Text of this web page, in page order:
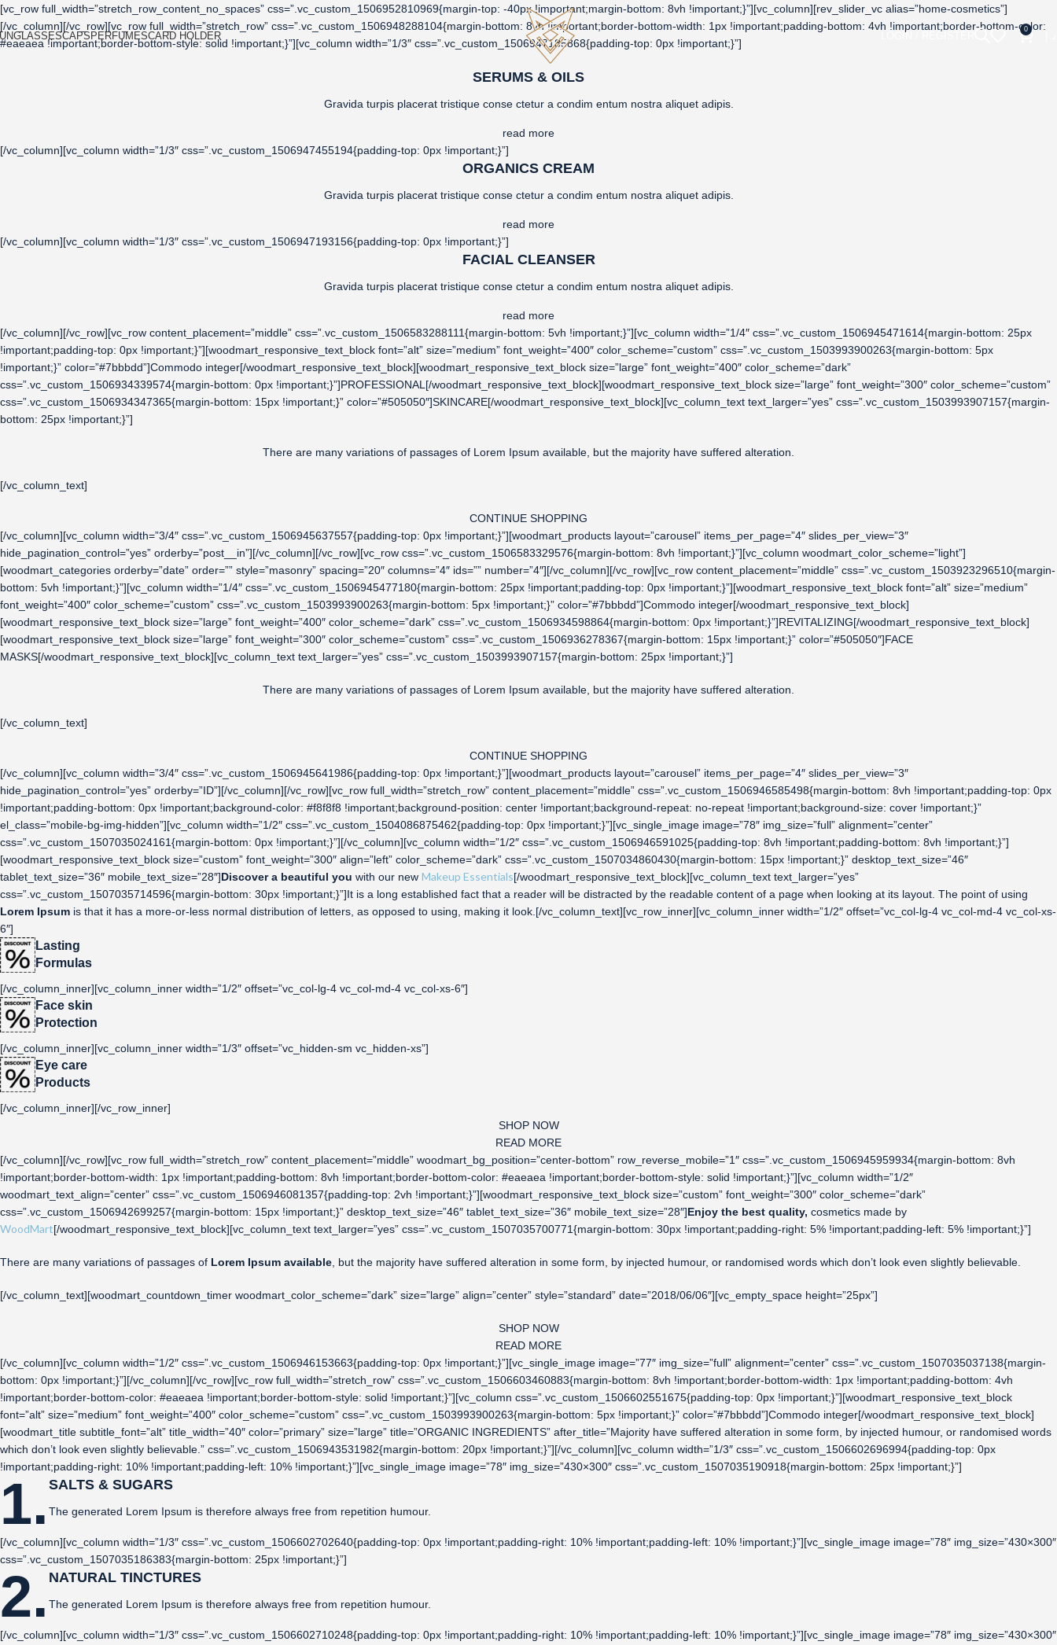
CAPSPERFUMESCARD HOLDER LOGIN / REGISTER
0
[vc_row full_width=”stretch_row_content_no_spaces” css=”.vc_custom_1506952810969{margin-top: -40px !important;margin-bottom: 8vh !important;}”][vc_column][rev_slider_vc alias=”home-cosmetics”]
[/vc_column][/vc_row][vc_row full_width=”stretch_row” css=”.vc_custom_1506948288104{margin-bottom: 8vh !important;border-bottom-width: 1px !important;padding-bottom: 4vh !important;border-bottom-color:
#eaeaea !important;border-bottom-style: solid !important;}”][vc_column width=”1/3″ css=”.vc_custom_1506947185868{padding-top: 0px !important;}”]
SERUMS & OILS
Gravida turpis placerat tristique conse ctetur a condim entum nostra aliquet adipis.
read more
[/vc_column][vc_column width=”1/3″ css=”.vc_custom_1506947455194{padding-top: 0px !important;}”]
ORGANICS CREAM
Gravida turpis placerat tristique conse ctetur a condim entum nostra aliquet adipis.
read more
[/vc_column][vc_column width=”1/3″ css=”.vc_custom_1506947193156{padding-top: 0px !important;}”]
FACIAL CLEANSER
Gravida turpis placerat tristique conse ctetur a condim entum nostra aliquet adipis.
read more
[/vc_column][/vc_row][vc_row content_placement=”middle” css=”.vc_custom_1506583288111{margin-bottom: 5vh !important;}”][vc_column width=”1/4″ css=”.vc_custom_1506945471614{margin-bottom: 25px
!important;padding-top: 0px !important;}”][woodmart_responsive_text_block font=”alt” size=”medium” font_weight=”400″ color_scheme=”custom” css=”.vc_custom_1503993900263{margin-bottom: 5px
!important;}” color=”#7bbbdd”]Commodo integer[/woodmart_responsive_text_block][woodmart_responsive_text_block size=”large” font_weight=”400″ color_scheme=”dark”
css=”.vc_custom_1506934339574{margin-bottom: 0px !important;}”]PROFESSIONAL[/woodmart_responsive_text_block][woodmart_responsive_text_block size=”large” font_weight=”300″ color_scheme=”custom”
css=”.vc_custom_1506934347365{margin-bottom: 15px !important;}” color=”#505050″]SKINCARE[/woodmart_responsive_text_block][vc_column_text text_larger=”yes” css=”.vc_custom_1503993907157{margin-
bottom: 25px !important;}”]
There are many variations of passages of Lorem Ipsum available, but the majority have suffered alteration.
[/vc_column_text]
CONTINUE SHOPPING
[/vc_column][vc_column width=”3/4″ css=”.vc_custom_1506945637557{padding-top: 0px !important;}”][woodmart_products layout=”carousel” items_per_page=”4″ slides_per_view=”3″
hide_pagination_control=”yes” orderby=”post__in”][/vc_column][/vc_row][vc_row css=”.vc_custom_1506583329576{margin-bottom: 8vh !important;}”][vc_column woodmart_color_scheme=”light”]
[woodmart_categories orderby=”date” order=”” style=”masonry” spacing=”20″ columns=”4″ ids=”” number=”4″][/vc_column][/vc_row][vc_row content_placement=”middle” css=”.vc_custom_1503923296510{margin-
bottom: 5vh !important;}”][vc_column width=”1/4″ css=”.vc_custom_1506945477180{margin-bottom: 25px !important;padding-top: 0px !important;}”][woodmart_responsive_text_block font=”alt” size=”medium”
font_weight=”400″ color_scheme=”custom” css=”.vc_custom_1503993900263{margin-bottom: 5px !important;}” color=”#7bbbdd”]Commodo integer[/woodmart_responsive_text_block]
[woodmart_responsive_text_block size=”large” font_weight=”400″ color_scheme=”dark” css=”.vc_custom_1506934598864{margin-bottom: 0px !important;}”]REVITALIZING[/woodmart_responsive_text_block]
[woodmart_responsive_text_block size=”large” font_weight=”300″ color_scheme=”custom” css=”.vc_custom_1506936278367{margin-bottom: 15px !important;}” color=”#505050″]FACE
MASKS[/woodmart_responsive_text_block][vc_column_text text_larger=”yes” css=”.vc_custom_1503993907157{margin-bottom: 25px !important;}”]
There are many variations of passages of Lorem Ipsum available, but the majority have suffered alteration.
[/vc_column_text]
CONTINUE SHOPPING
[/vc_column][vc_column width=”3/4″ css=”.vc_custom_1506945641986{padding-top: 0px !important;}”][woodmart_products layout=”carousel” items_per_page=”4″ slides_per_view=”3″
hide_pagination_control=”yes” orderby=”ID”][/vc_column][/vc_row][vc_row full_width=”stretch_row” content_placement=”middle” css=”.vc_custom_1506946585498{margin-bottom: 8vh !important;padding-top: 0px
!important;padding-bottom: 0px !important;background-color: #f8f8f8 !important;background-position: center !important;background-repeat: no-repeat !important;background-size: cover !important;}”
el_class=”mobile-bg-img-hidden”][vc_column width=”1/2″ css=”.vc_custom_1504086875462{padding-top: 0px !important;}”][vc_single_image image=”78″ img_size=”full” alignment=”center”
css=”.vc_custom_1507035024161{margin-bottom: 0px !important;}”][/vc_column][vc_column width=”1/2″ css=”.vc_custom_1506946591025{padding-top: 8vh !important;padding-bottom: 8vh !important;}”]
[woodmart_responsive_text_block size=”custom” font_weight=”300″ align=”left” color_scheme=”dark” css=”.vc_custom_1507034860430{margin-bottom: 15px !important;}” desktop_text_size=”46″
tablet_text_size=”36″ mobile_text_size=”28″]Discover a beautiful you with our new Makeup Essentials[/woodmart_responsive_text_block][vc_column_text text_larger=”yes”
css=”.vc_custom_1507035714596{margin-bottom: 30px !important;}”]It is a long established fact that a reader will be distracted by the readable content of a page when looking at its layout. The point of using
Lorem Ipsum is that it has a more-or-less normal distribution of letters, as opposed to using, making it look.[/vc_column_text][vc_row_inner][vc_column_inner width=”1/2″ offset=”vc_col-lg-4 vc_col-md-4 vc_col-xs-
6″]
Lasting
Formulas
[/vc_column_inner][vc_column_inner width=”1/2″ offset=”vc_col-lg-4 vc_col-md-4 vc_col-xs-6″]
Face skin
Protection
[/vc_column_inner][vc_column_inner width=”1/3″ offset=”vc_hidden-sm vc_hidden-xs”]
Eye care
Products
[/vc_column_inner][/vc_row_inner]
SHOP NOW
READ MORE
[/vc_column][/vc_row][vc_row full_width=”stretch_row” content_placement=”middle” woodmart_bg_position=”center-bottom” row_reverse_mobile=”1″ css=”.vc_custom_1506945959934{margin-bottom: 8vh
!important;border-bottom-width: 1px !important;padding-bottom: 8vh !important;border-bottom-color: #eaeaea !important;border-bottom-style: solid !important;}”][vc_column width=”1/2″
woodmart_text_align=”center” css=”.vc_custom_1506946081357{padding-top: 2vh !important;}”][woodmart_responsive_text_block size=”custom” font_weight=”300″ color_scheme=”dark”
css=”.vc_custom_1506942699257{margin-bottom: 15px !important;}” desktop_text_size=”46″ tablet_text_size=”36″ mobile_text_size=”28″]Enjoy the best quality, cosmetics made by
WoodMart[/woodmart_responsive_text_block][vc_column_text text_larger=”yes” css=”.vc_custom_1507035700771{margin-bottom: 30px !important;padding-right: 5% !important;padding-left: 5% !important;}”]
There are many variations of passages of Lorem Ipsum available , but the majority have suffered alteration in some form, by injected humour, or randomised words which don’t look even slightly believable.
[/vc_column_text][woodmart_countdown_timer woodmart_color_scheme=”dark” size=”large” align=”center” style=”standard” date=”2018/06/06″][vc_empty_space height=”25px”]
SHOP NOW
READ MORE
[/vc_column][vc_column width=”1/2″ css=”.vc_custom_1506946153663{padding-top: 0px !important;}”][vc_single_image image=”77″ img_size=”full” alignment=”center” css=”.vc_custom_1507035037138{margin-
bottom: 0px !important;}”][/vc_column][/vc_row][vc_row full_width=”stretch_row” css=”.vc_custom_1506603460883{margin-bottom: 8vh !important;border-bottom-width: 1px !important;padding-bottom: 4vh
!important;border-bottom-color: #eaeaea !important;border-bottom-style: solid !important;}”][vc_column css=”.vc_custom_1506602551675{padding-top: 0px !important;}”][woodmart_responsive_text_block
font=”alt” size=”medium” font_weight=”400″ color_scheme=”custom” css=”.vc_custom_1503993900263{margin-bottom: 5px !important;}” color=”#7bbbdd”]Commodo integer[/woodmart_responsive_text_block]
[woodmart_title subtitle_font=”alt” title_width=”40″ color=”primary” size=”large” title=”ORGANIC INGREDIENTS” after_title=”Majority have suffered alteration in some form, by injected humour, or randomised words
which don’t look even slightly believable.” css=”.vc_custom_1506943531982{margin-bottom: 20px !important;}”][/vc_column][vc_column width=”1/3″ css=”.vc_custom_1506602696994{padding-top: 0px
!important;padding-right: 10% !important;padding-left: 10% !important;}”][vc_single_image image=”78″ img_size=”430×300″ css=”.vc_custom_1507035190918{margin-bottom: 25px !important;}”]
1. SALTS & SUGARS
The generated Lorem Ipsum is therefore always free from repetition humour.
[/vc_column][vc_column width=”1/3″ css=”.vc_custom_1506602702640{padding-top: 0px !important;padding-right: 10% !important;padding-left: 10% !important;}”][vc_single_image image=”78″ img_size=”430×300″
css=”.vc_custom_1507035186383{margin-bottom: 25px !important;}”]
2. NATURAL TINCTURES
The generated Lorem Ipsum is therefore always free from repetition humour.
[/vc_column][vc_column width=”1/3″ css=”.vc_custom_1506602710248{padding-top: 0px !important;padding-right: 10% !important;padding-left: 10% !important;}”][vc_single_image image=”78″ img_size=”430×300″